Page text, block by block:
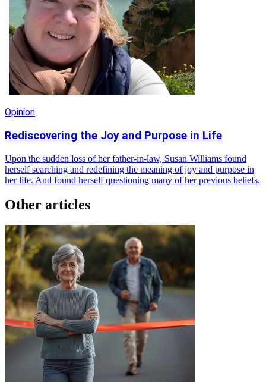
Opinion
Rediscovering the Joy and Purpose in Life
Upon the sudden loss of her father-in-law, Susan Williams found
herself searching and redefining the meaning of joy and purpose in
her life. And found herself questioning many of her previous beliefs.
Other articles